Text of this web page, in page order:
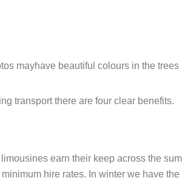
mayhave beautiful colours in the trees
transport there are four clear benefits.
earn their keep across the
hire rates. In winter we have